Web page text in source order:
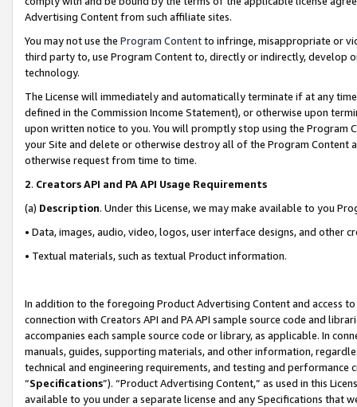
Advertising Content from such affiliate sites.
You may not use the Program Contentto infringe, misappropriate or
third party to, use Program Content to, directly or indirectly, develop
technology.
The License will immediately and automatically terminate if at any
defined in the Commission Income Statement), or otherwise upon
upon written notice to you. You will promptly stop using the Program
your Site and delete or otherwise destroy all of the Program Content
otherwise request from time to time.
2. Creators API and PA API Usage Requirements
(a) Description. Under this License, we may make available to you
• Data, images, audio, video, logos, user interface designs, and other
• Textual materials, such as textual Product information.
In addition to the foregoing Product Advertising Content and access
connection with Creators API and PA API sample source code and
accompanies each sample source code or library, as applicable. In
manuals, guides, supporting materials, and other information,
technical and engineering requirements, and testing and
“Specifications”). “Product Advertising Content,” as used in this
available to you under a separate license and any Specifications that